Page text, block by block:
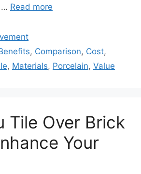
… Read more
, Comparison, Cost,
, Materials, Porcelain, Value
Tile Over Brick
Your